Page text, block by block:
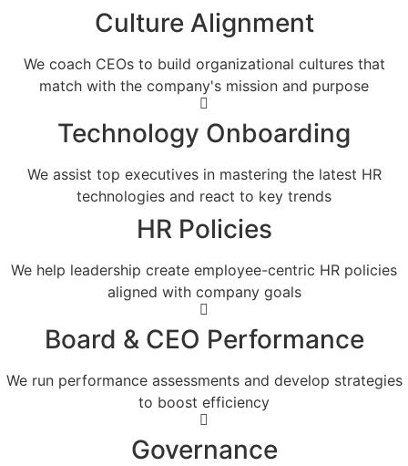
Culture Alignment
We coach CEOs to build organizational cultures that
match with the company's mission and purpose
Technology Onboarding
We assist top executives in mastering the latest HR
technologies and react to key trends
HR Policies
We help leadership create employee-centric HR policies
aligned with company goals
Board & CEO Performance
We run performance assessments and develop strategies
to boost efficiency
Governance